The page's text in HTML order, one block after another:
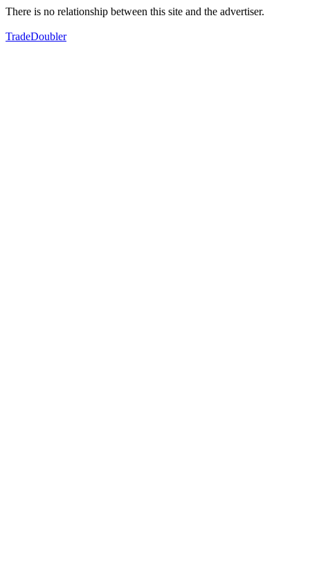
There is no relationship between this site and the advertiser.
TradeDoubler